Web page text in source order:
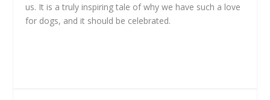
us. It is a truly inspiring tale of why we have such a love
for dogs, and it should be celebrated.